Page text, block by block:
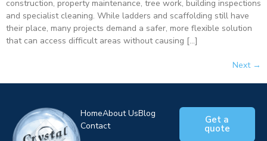
construction, property maintenance, tree work, building inspections
and specialist cleaning. While ladders and scaffolding still have
their place, many projects demand a safer, more flexible solution
that can access difficult areas without causing […]
Next →
HomeAbout UsBlog
Contact
Get a
quote